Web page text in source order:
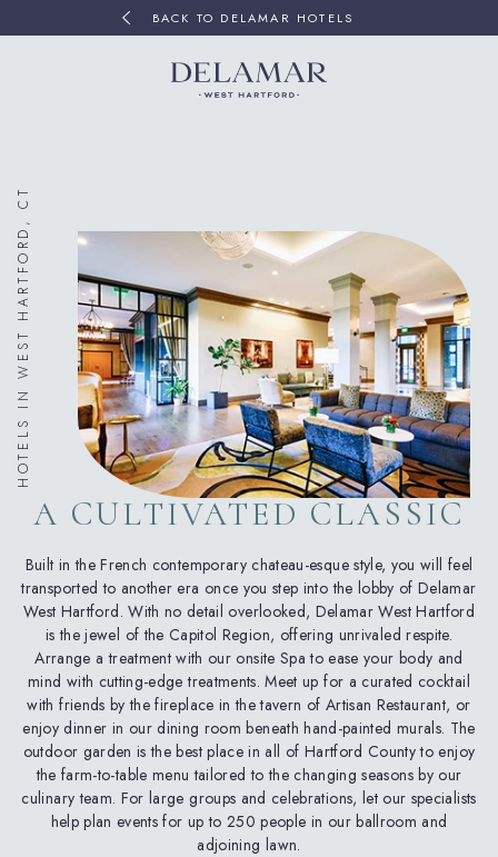
BACK TO DELAMAR HOTELS
A CULTIVATED CLASSIC
Built in the French contemporary chateau-esque style, you will feel
transported to another era once you step into the lobby of Delamar
West Hartford. With no detail overlooked, Delamar West Hartford
is the jewel of the Capitol Region, offering unrivaled respite.
Arrange a treatment with our onsite Spa to ease your body and
mind with cutting-edge treatments. Meet up for a curated cocktail
with friends by the fireplace in the tavern of Artisan Restaurant, or
enjoy dinner in our dining room beneath hand-painted murals. The
outdoor garden is the best place in all of Hartford County to enjoy
the farm-to-table menu tailored to the changing seasons by our
culinary team. For large groups and celebrations, let our specialists
help plan events for up to 250 people in our ballroom and
adjoining lawn.
HOTELS IN WEST HARTFORD, CT